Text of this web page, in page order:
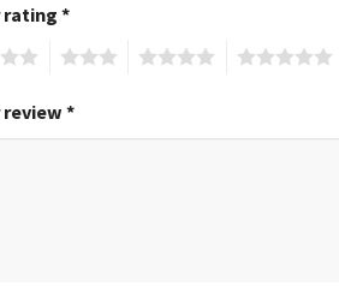
rating *
review *